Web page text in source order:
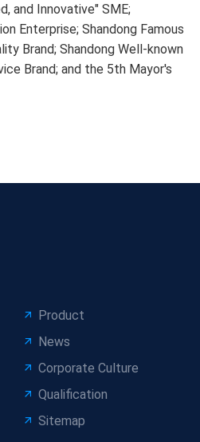
and Innovative" SME;
Enterprise; Shandong Famous
Brand; Shandong Well-known
Brand; and the 5th Mayor's
Product
News
Corporate Culture
Qualification
Sitemap